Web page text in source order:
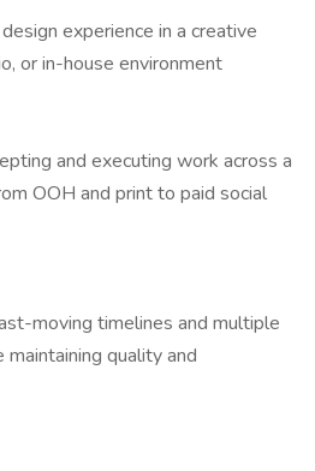
experience in a creative
or in-house environment
and executing work across a
OOH and print to paid social
moving timelines and multiple
quality and